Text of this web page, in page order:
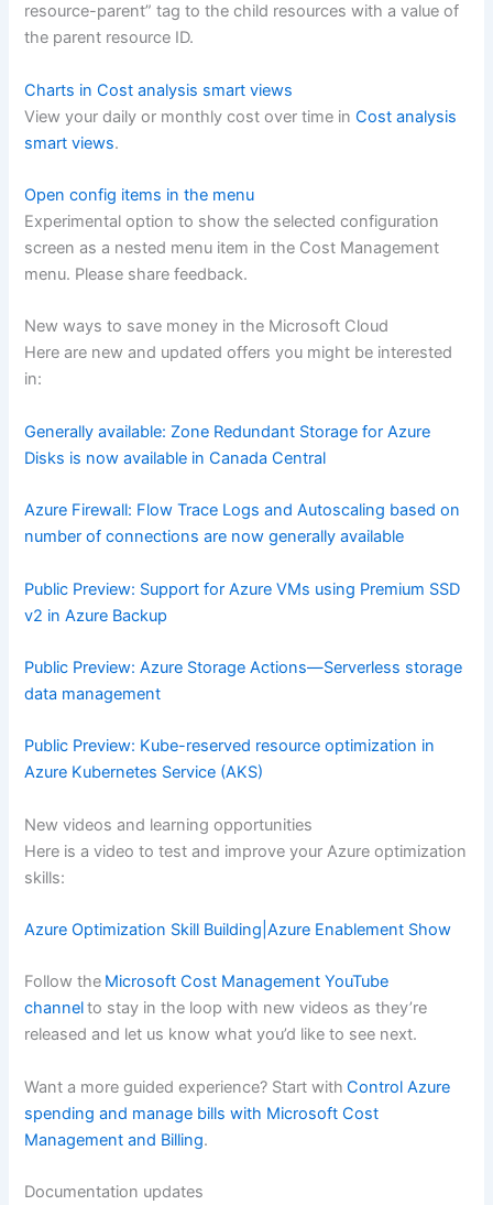
resource-parent” tag to the child resources with a value of
the parent resource ID.
Charts in Cost analysis smart views
View your daily or monthly cost over time inCost analysis
smart views.
Open config items in the menu
Experimental option to show the selected configuration
screen as a nested menu item in the Cost Management
menu. Please share feedback.
New ways to save money in the Microsoft Cloud
Here are new and updated offers you might be interested
in:
Generally available: Zone Redundant Storage for Azure
Disks is now available in Canada Central
Azure Firewall: Flow Trace Logs and Autoscaling based on
number of connections are now generally available
Public Preview: Support for Azure VMs using Premium SSD
v2 in Azure Backup
Public Preview: Azure Storage Actions—Serverless storage
data management
Public Preview: Kube-reserved resource optimization in
Azure Kubernetes Service (AKS)
New videos and learning opportunities
Here is a video to test and improve your Azure optimization
skills:
Azure Optimization Skill Building|Azure Enablement Show
Follow the Microsoft Cost Management YouTube
channelto stay in the loop with new videos as they’re
released and let us know what you’d like to see next.
Want a more guided experience? Start withControl Azure
spending and manage bills with Microsoft Cost
Management and Billing.
Documentation updates